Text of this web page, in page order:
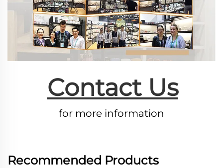
Contact Us
for more information
Recommended Products